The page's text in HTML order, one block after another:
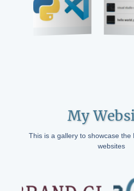
My
This is a gallery to showcase the
websites